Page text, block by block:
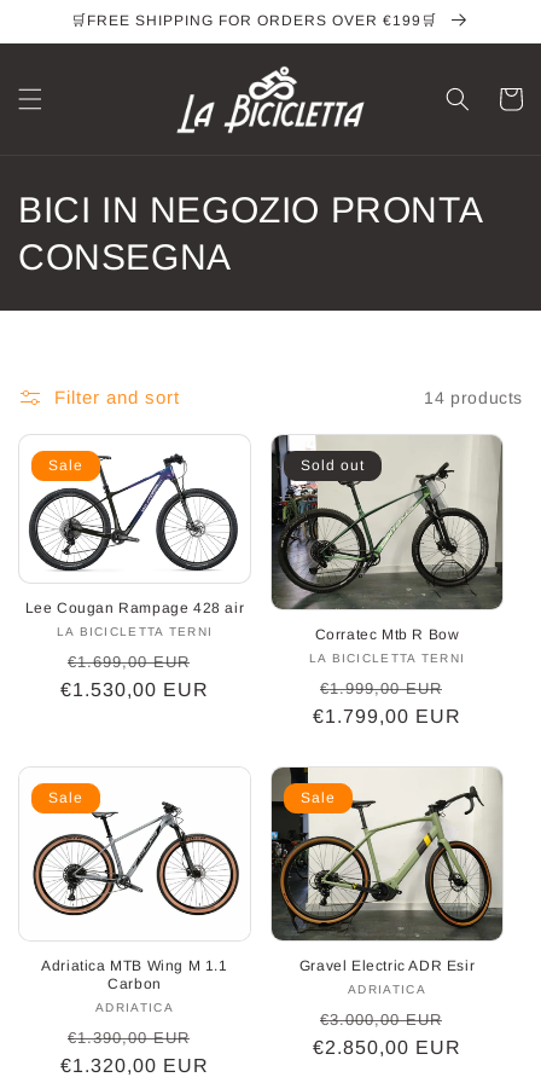
Skip to🛒FREE SHIPPING FOR ORDERS OVER €199🛒
Cart
C
o
l
e
c
o
BICI IN NEGOZIO PRONTA
CONSEGNA
Filter and sort 14 products
Sale
Lee Cougan Rampage 428 air
Vendor:
LA BICICLETTA TERNI
Regular
price
€1.699,00 EUR
price
€1.530,00 EUR
Sold out
Corratec Mtb R Bow
Vendor:
LA BICICLETTA TERNI
Regular
price
€1.999,00 EUR
price
€1.799,00 EUR
Sale
Adriatica MTB Wing M 1.1
Carbon
Vendor:
ADRIATICA
Regular
price
€1.390,00 EUR
price
€1.320,00 EUR
Sale
Gravel Electric ADR Esir
Vendor:
ADRIATICA
Regular
price
€3.000,00 EUR
price
€2.850,00 EUR